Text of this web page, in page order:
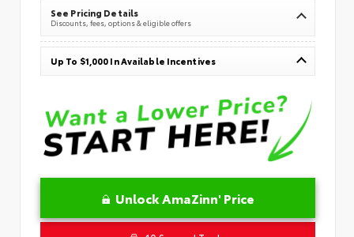
See Pricing Details
Discounts, fees, options & eligible offers
Up To $1,000 In Available Incentives
Unlock AmaZinn' Price